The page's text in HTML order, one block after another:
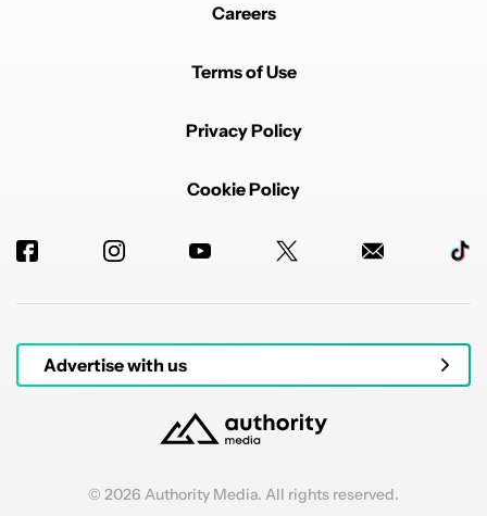
Careers
Terms of Use
Privacy Policy
Cookie Policy
Advertise with us
© 2026 Authority Media. All rights reserved.